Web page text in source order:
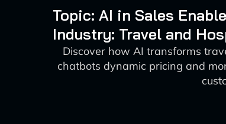
Topic: AI in Sales
Industry: Travel and
Discover how AI transforms
chatbots dynamic pricing and